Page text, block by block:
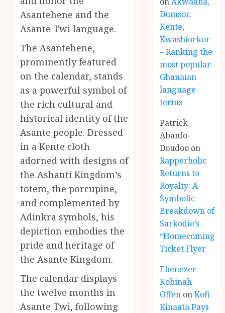
Asantehene and the
Asante Twi language.
The Asantehene,
prominently featured
on the calendar, stands
as a powerful symbol of
the rich cultural and
historical identity of the
Asante people. Dressed
in a Kente cloth
adorned with designs of
the Ashanti Kingdom’s
totem, the porcupine,
and complemented by
Adinkra symbols, his
depiction embodies the
pride and heritage of
the Asante Kingdom.
The calendar displays
the twelve months in
Asante Twi, following
Dumsor,
Kente,
Kwashiorkor
– Ranking the
most popular
Ghanaian
language
terms
Patrick
Abanfo-
Doudoo on
Rapperholic
Returns to
Royalty: A
Symbolic
Breakdown of
Sarkodie’s
“Homecoming”
Ticket Flyer
Ebenezer
Kobinah
Offen onKofi
Kinaata Pays